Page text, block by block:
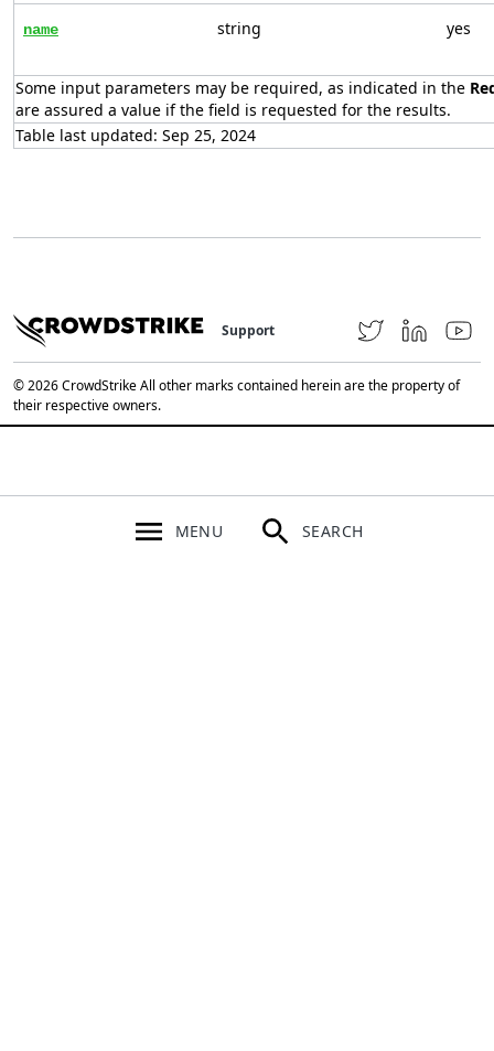
Some input parameters may be required, as indicated in the
are assured a value if the field is requested for the results.
Table last updated: Sep 25, 2024
name string yes
Support
© 2026 CrowdStrike All other marks contained herein are the property of
their respective owners.
MENU SEARCH